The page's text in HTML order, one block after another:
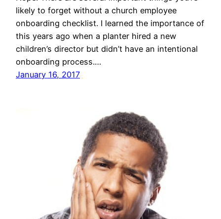
likely to forget without a church employee
onboarding checklist. I learned the importance of
this years ago when a planter hired a new
children’s director but didn’t have an intentional
onboarding process.…
January 16, 2017